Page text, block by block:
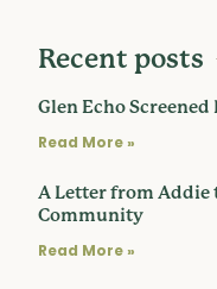
Recent posts
Glen Echo Screened
Read More »
A Letter from
Community
Read More »